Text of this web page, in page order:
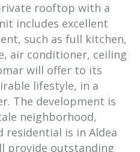
rooftop with a
includes excellent
such as full kitchen,
air conditioner, ceiling
will offer to its
lifestyle, in a
The development is
neighborhood,
residential is in Aldea
provide outstanding